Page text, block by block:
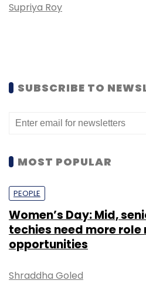
Supriya Roy
SUBSCRIBE TO
MOST POPULAR
PEOPLE
Women’s Day: Mid,
techies need more
opportunities
Shraddha Goled